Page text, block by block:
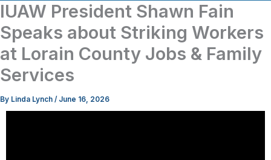
IUAW President Shawn Fain
Speaks about Striking Workers
at Lorain County Jobs & Family
Services
By Linda Lynch / June 16, 2026